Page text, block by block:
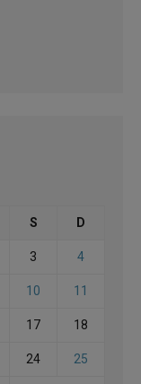
S D
3 4
10 11
17 18
24 25